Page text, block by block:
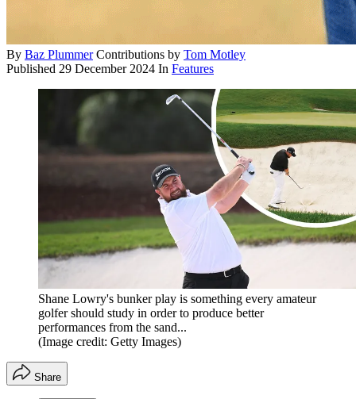
By Baz Plummer Contributions by Tom Motley
Published 29 December 2024 In Features
Shane Lowry's bunker play is something every amateur
golfer should study in order to produce better
performances from the sand...
(Image credit: Getty Images)
Share